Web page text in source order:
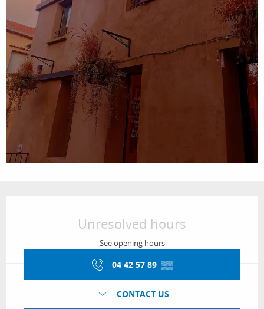
Unresolved hours
See opening hours
04 42 57 89 ▒▒
CONTACT US